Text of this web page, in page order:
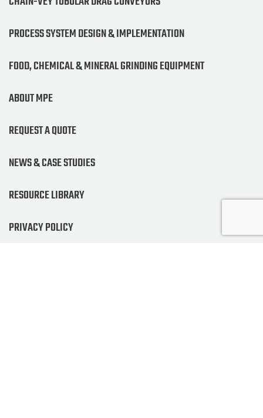
PROCESS SYSTEM DESIGN & IMPLEMENTATION
FOOD, CHEMICAL & MINERAL GRINDING EQUIPMENT
ABOUT MPE
REQUEST A QUOTE
NEWS & CASE STUDIES
RESOURCE LIBRARY
PRIVACY POLICY